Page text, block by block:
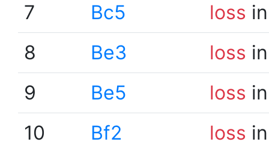
7
Bc5 loss
8
Be3 loss
9
Be5 loss
10
Bf2 loss